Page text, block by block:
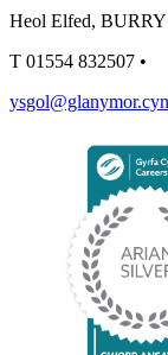
Heol Elfed, BURRY
T 01554 832507 •